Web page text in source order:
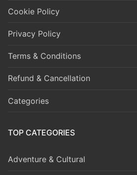
Cookie Policy
Privacy Policy
Terms & Conditions
Refund & Cancellation
Categories
TOP CATEGORIES
Adventure & Cultural